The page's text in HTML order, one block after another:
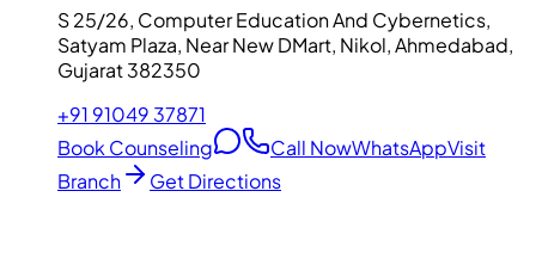
S 25/26, Computer Education And Cybernetics,
Satyam Plaza, Near New DMart, Nikol, Ahmedabad,
Gujarat 382350
+91 91049 37871
Book Counseling
Call NowWhatsAppVisit
Branch
Get Directions